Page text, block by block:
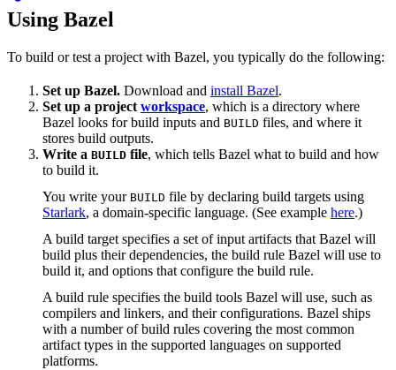
Using Bazel
To build or test a project with Bazel, you typically do the following:
Set up Bazel. Download and install Bazel.
Set up a project workspace, which is a directory where
Bazel looks for build inputs and BUILD files, and where it
stores build outputs.
Write a BUILD file, which tells Bazel what to build and how
to build it.
You write your BUILD file by declaring build targets using
Starlark, a domain-specific language. (See example here.)
A build target specifies a set of input artifacts that Bazel will
build plus their dependencies, the build rule Bazel will use to
build it, and options that configure the build rule.
A build rule specifies the build tools Bazel will use, such as
compilers and linkers, and their configurations. Bazel ships
with a number of build rules covering the most common
artifact types in the supported languages on supported
platforms.